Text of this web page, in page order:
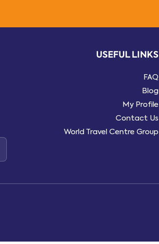
USEFUL LINKS
FAQ
Blog
My Profile
Contact Us
World Travel Centre Group